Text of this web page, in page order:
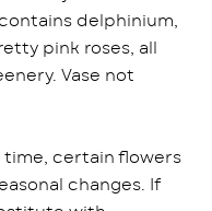
delphinium,
pink roses, all
Vase not
certain flowers
changes. If